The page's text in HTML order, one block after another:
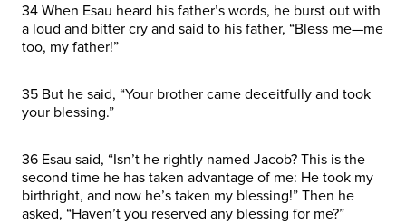
34 When Esau heard his father’s words, he burst out with
a loud and bitter cry and said to his father, “Bless me—me
too, my father!”
35 But he said, “Your brother came deceitfully and took
your blessing.”
36 Esau said, “Isn’t he rightly named Jacob? This is the
second time he has taken advantage of me: He took my
birthright, and now he’s taken my blessing!” Then he
asked, “Haven’t you reserved any blessing for me?”